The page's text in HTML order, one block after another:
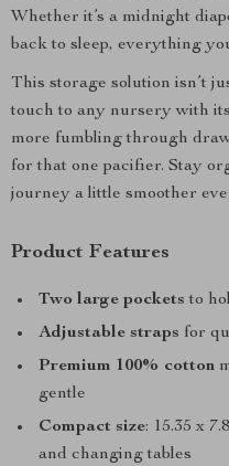
Whether it’s a midnight
back to sleep, everything
This storage solution isn’t
touch to any nursery with
more fumbling through
for that one pacifier. Stay
journey a little smoother
Product Features
Two large pockets to
Adjustable straps for
Premium 100% cotton
gentle
Compact size: 15.35 x
and changing tables